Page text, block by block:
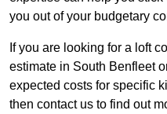
you out of your budgetary
If you are looking for a loft
estimate in South Benfleet
expected costs for specific
then contact us to find out